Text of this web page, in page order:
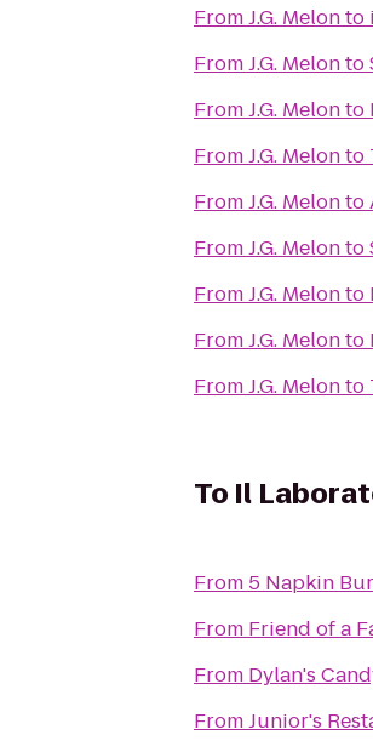
FromJ.G. Melonto
FromJ.G. Melonto
FromJ.G. Melonto
FromJ.G. Melonto
FromJ.G. Melonto
FromJ.G. Melonto
FromJ.G. Melonto
FromJ.G. Melonto
FromJ.G. Melonto
To Il
From 5 Napkin
From Friend of a
From Dylan's
FromJunior's